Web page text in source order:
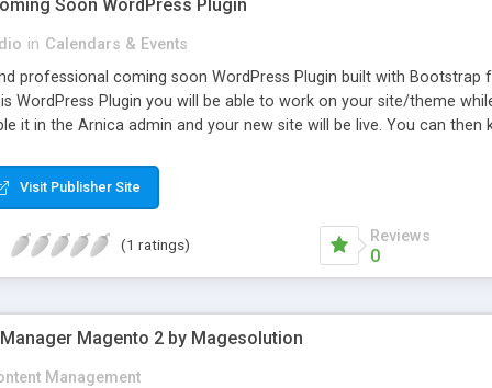
Soon WordPress Plugin
in Calendars & Events
professional coming soon WordPress Plugin built with Bootstrap
WordPress Plugin you will be able to work on your site/theme
it in the Arnica admin and your new site will be live. You can
Visit Publisher Site
(1 ratings) Reviews
0
Magento 2 by Magesolution
Management